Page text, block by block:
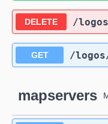
DELETE ​/
GET ​/
mapservers